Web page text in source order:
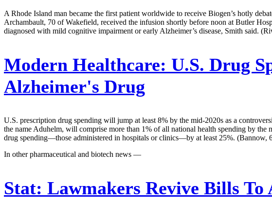
A Rhode Island man became the first patient worldwide to receive Biogen’s hotly
Archambault, 70 of Wakefield, received the infusion shortly before noon at Butler
diagnosed with mild cognitive impairment or early Alzheimer’s disease, Smith said.
Modern Healthcare: U.S. Drug
Alzheimer's Drug
U.S. prescription drug spending will jump at least 8% by the mid-2020s as a
the name Aduhelm, will comprise more than 1% of all national health spending by
drug spending—those administered in hospitals or clinics—by at least 25%. (Bannow,
In other pharmaceutical and biotech news —
Stat: Lawmakers Revive Bills To